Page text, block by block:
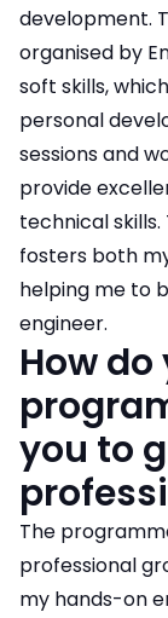
development.
organised by
soft skills,
personal
sessions and
provide
technical
fosters both
helping me to
engineer.
How
you to
The
professional
my hands-on